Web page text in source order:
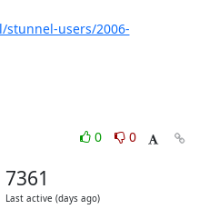
users/2006-
0
0
7361
Last active (days ago)